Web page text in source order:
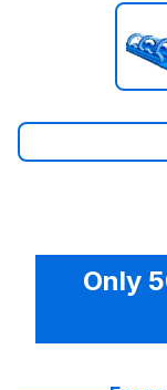
Only